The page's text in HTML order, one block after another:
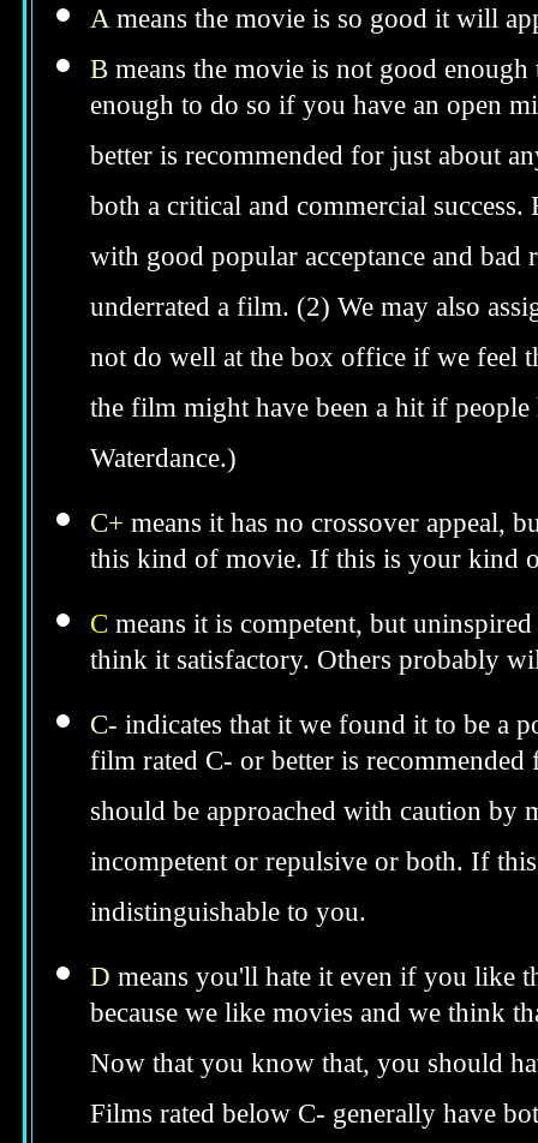
Ameans the movie is so good it will
B means the movie is not good
enough to do so if you have an open
better is recommended for just about
both a critical and commercial
with good popular acceptance and
underrated a film. (2) We may also
not do well at the box office if we feel
the film might have been a hit if
Waterdance.)
C+ means it has no crossover appeal,
this kind of movie. If this is your kind
C means it is competent, but
think it satisfactory. Others probably
C- indicates that it we found it to be a
film rated C- or better is
should be approached with caution by
incompetent or repulsive or both. If
indistinguishable to you.
D means you'll hate it even if you like
because we like movies and we think
Now that you know that, you should
Films rated below C- generally have